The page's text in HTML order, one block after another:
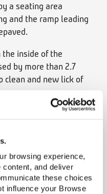
browsing experience,
and deliver
these choices
influence your Browse
a seating area
and the ramp leading
the inside of the
by more than 2.7
clean and new lick of
and posters
floral displays on
waiting rooms.
a new garden by
the old red